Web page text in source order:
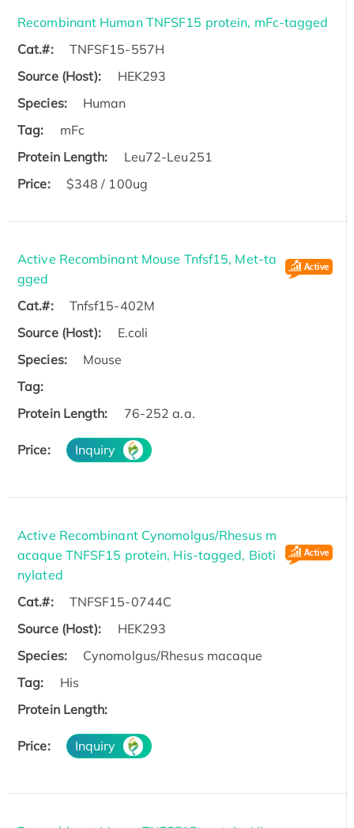
Recombinant Human TNFSF15 protein, mFc-tagged
Cat.#:
TNFSF15-557H
Source (Host):
HEK293
Species:
Human
Tag:
mFc
Protein Length:
Leu72-Leu251
Price:
$348 / 100ug
Active Recombinant Mouse Tnfsf15, Met-ta
gged
Cat.#:
Tnfsf15-402M
Source (Host):
E.coli
Species:
Mouse
Tag:
Protein Length:
76-252 a.a.
Price: Inquiry
Active Recombinant Cynomolgus/Rhesus m
acaque TNFSF15 protein, His-tagged, Bioti
nylated
Cat.#:
TNFSF15-0744C
Source (Host):
HEK293
Species:
Cynomolgus/Rhesus macaque
Tag:
His
Protein Length:
Price: Inquiry